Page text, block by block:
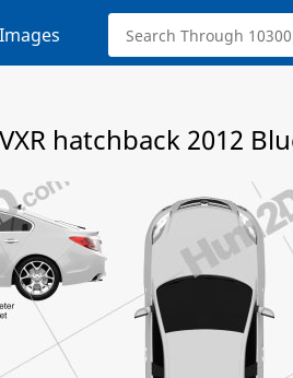
Images
hatchback 2012